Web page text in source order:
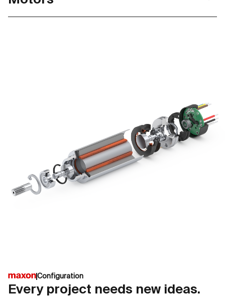
EC frameless DT platform
Go to shop
Configuration
Every project needs new ideas.